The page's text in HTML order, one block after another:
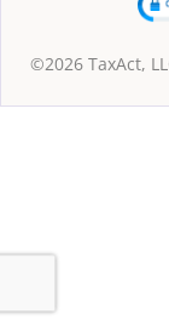
©2026 TaxAct,